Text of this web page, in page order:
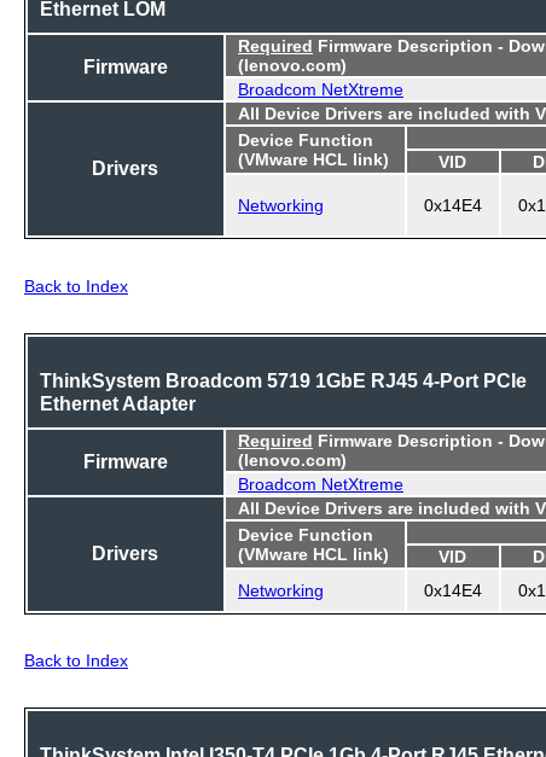
Ethernet LOM
Firmware
Required Firmware Description -
(lenovo.com)
Broadcom NetXtreme
Drivers
All Device Drivers are included with
Device Function
(VMware HCL link)
VID
Networking 0x14E4
Back to Index
ThinkSystem Broadcom 5719 1GbE RJ45 4-Port PCIe
Ethernet Adapter
Firmware
Required Firmware Description -
(lenovo.com)
Broadcom NetXtreme
Drivers
All Device Drivers are included with
Device Function
(VMware HCL link)
VID
Networking
0x14E4
Back to Index
ThinkSystem Intel I350-T4 PCIe 1Gb 4-Port RJ45